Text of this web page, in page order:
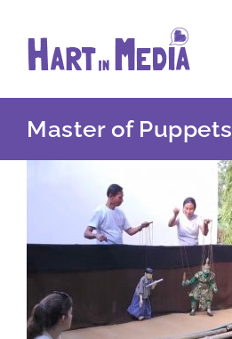
content
Master of Puppets